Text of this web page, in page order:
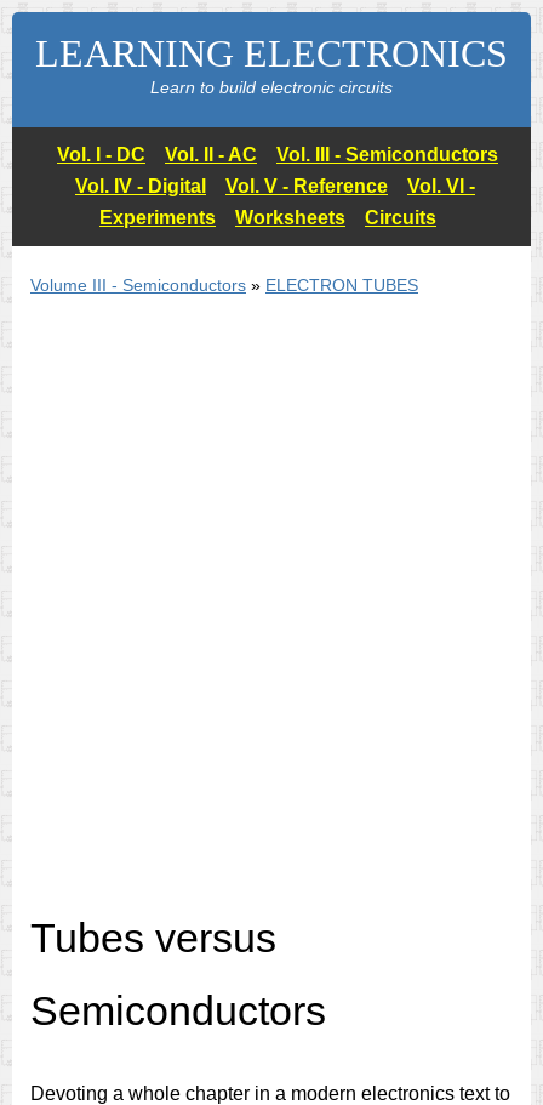
LEARNING ELECTRONICS
Learn to build electronic circuits
Vol. I - DC Vol. II - AC
Vol. III - Semiconductors
Vol. IV - Digital
Vol. V - Reference
Vol. VI -
Experiments
Worksheets Circuits
Volume III - Semiconductors » ELECTRON TUBES
Tubes versus
Semiconductors
Devoting a whole chapter in a modern electronics text to